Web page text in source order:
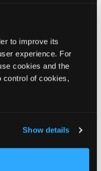
to improve its
experience. For
cookies and the
control of cookies,
Show details
DXd in HER2-